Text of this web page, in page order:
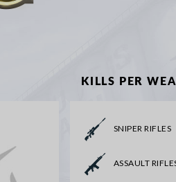
KILLS PER
SNIPER RIFLES
ASSAULT